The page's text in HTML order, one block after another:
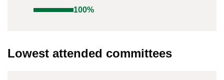
100%
Lowest attended committees